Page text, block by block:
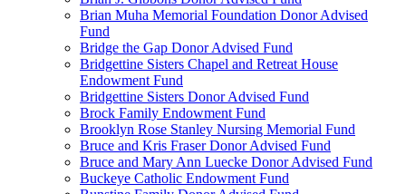
Brian Muha Memorial Foundation Donor Advised
Fund
Bridge the Gap Donor Advised Fund
Bridgettine Sisters Chapel and Retreat House
Endowment Fund
Bridgettine Sisters Donor Advised Fund
Brock Family Endowment Fund
Brooklyn Rose Stanley Nursing Memorial Fund
Bruce and Kris Fraser Donor Advised Fund
Bruce and Mary Ann Luecke Donor Advised Fund
Buckeye Catholic Endowment Fund